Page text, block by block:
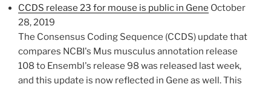
CCDS release 23 for mouse is public in Gene October
28, 2019
​The Consensus Coding Sequence (CCDS) update that
compares NCBI's Mus musculus annotation release
108 to Ensembl's release 98 was released last week,
and this update is now reflected in Gene as well. This